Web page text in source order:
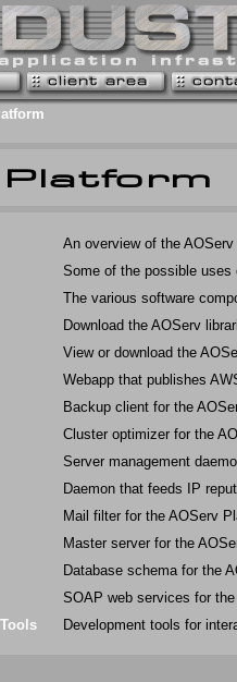
An overview of the
Some of the possible uses
The various software
Download the AOServ
View or download the
Webapp that publishes
Backup client for the
Cluster optimizer for the
Server management
Daemon that feeds IP
Mail filter for the AOServ
Master server for the
Database schema for the
SOAP web services for
Development tools for